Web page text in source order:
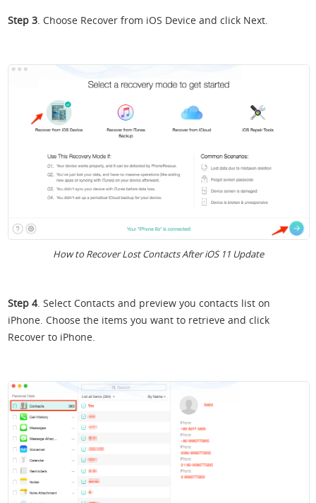
Step 3. Choose Recover from iOS Device and click Next.
How to Recover Lost Contacts After iOS 11 Update
Step 4. Select Contacts and preview you contacts list on
iPhone. Choose the items you want to retrieve and click
Recover to iPhone.